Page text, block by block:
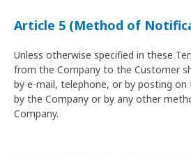
Article 5 (Method of
Unless otherwise specified in these
from the Company to the Customer
by e-mail, telephone, or by posting
by the Company or by any other
Company.